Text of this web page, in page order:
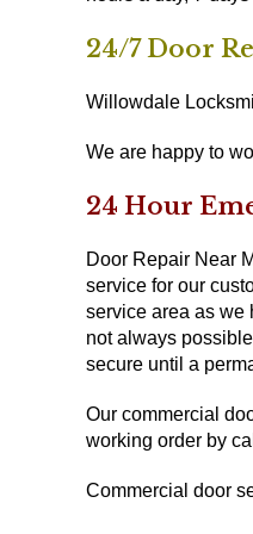
24/7 Door
Willowdale
We are happy to
24 Hour
Door Repair Near
service for our
service area as we
not always
secure until a
Our commercial
working order by
Commercial door